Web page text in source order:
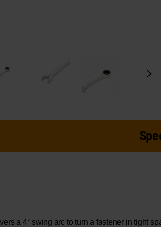
a 4° swing arc to turn a fastener in tight